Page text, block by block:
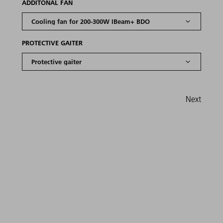
ADDITONAL FAN
PROTECTIVE GAITER
Next